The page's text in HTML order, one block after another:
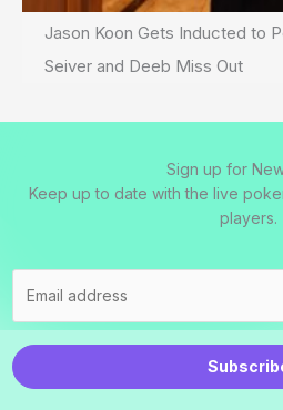
Jason Koon Gets Inducted to
Seiver and Deeb Miss Out
Sign up for
Keep up to date with the live
players.